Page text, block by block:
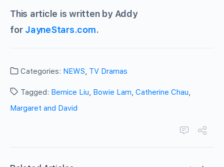
This article is written by Addy
for JayneStars.com.
Categories: NEWS, TV Dramas
Tagged: Bernice Liu, Bowie Lam, Catherine Chau,
Margaret and David